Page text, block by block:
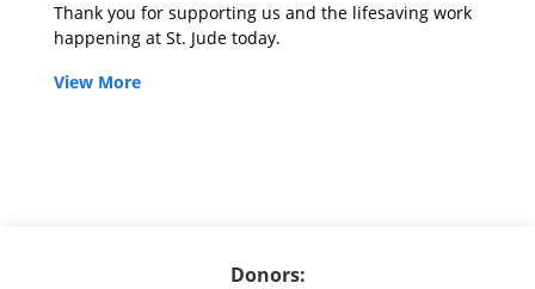
Donors:
Thank you for supporting us and the lifesaving work
happening at St. Jude today.
View More